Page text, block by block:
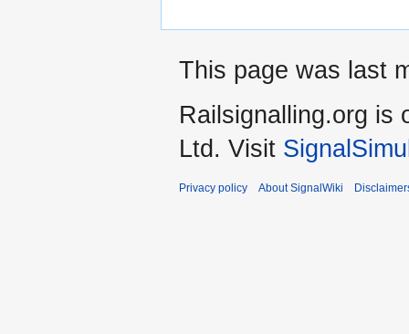
This page was last
Railsignalling.org is
Ltd. Visit
Privacy policy About SignalWiki